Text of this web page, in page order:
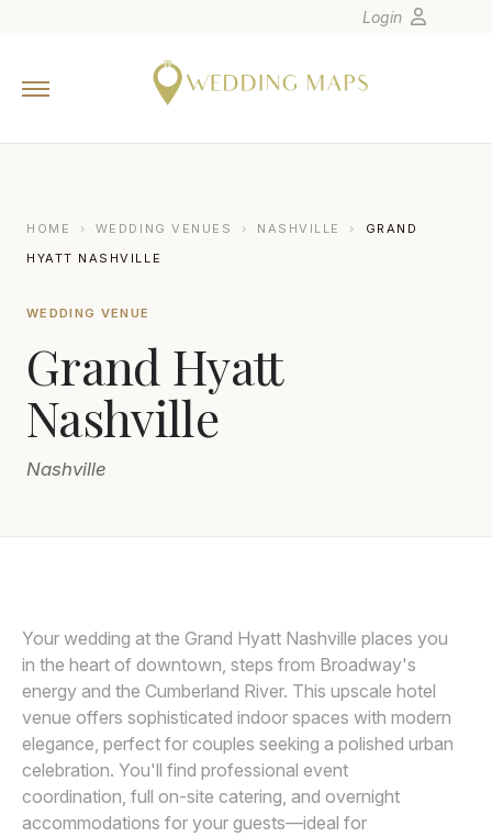
Europe
Canada
Latin America
Oceania
Asia
Venues
Login
HOME › WEDDING VENUES › NASHVILLE ›
GRAND
HYATT NASHVILLE
WEDDING VENUE
Grand Hyatt
Nashville
Nashville
Your wedding at the Grand Hyatt Nashville places you
in the heart of downtown, steps from Broadway's
energy and the Cumberland River. This upscale hotel
venue offers sophisticated indoor spaces with modern
elegance, perfect for couples seeking a polished urban
celebration. You'll find professional event
coordination, full on-site catering, and overnight
accommodations for your guests—ideal for